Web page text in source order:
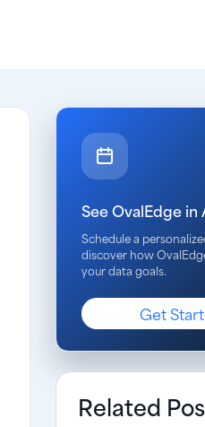
See OvalEdge in
Schedule a
discover how
your data goals.
Get
Related